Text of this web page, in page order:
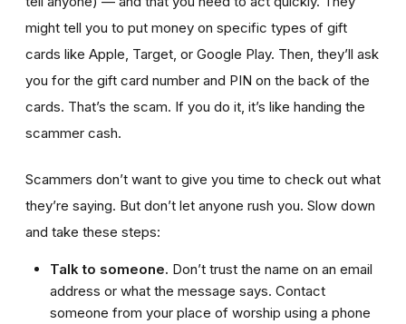
might tell you to put money on specific types of gift
cards like Apple, Target, or Google Play. Then, they’ll ask
you for the gift card number and PIN on the back of the
cards. That’s the scam. If you do it, it’s like handing the
scammer cash.
Scammers don’t want to give you time to check out what
they’re saying. But don’t let anyone rush you. Slow down
and take these steps:
Talk to someone. Don’t trust the name on an email
address or what the message says. Contact
someone from your place of worship using a phone